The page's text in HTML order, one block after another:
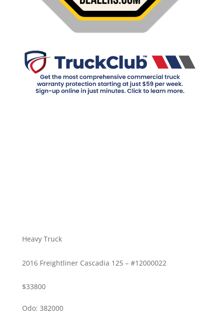
Heavy Truck
2016 Freightliner Cascadia 125 – #12000022
$33800
Odo: 382000